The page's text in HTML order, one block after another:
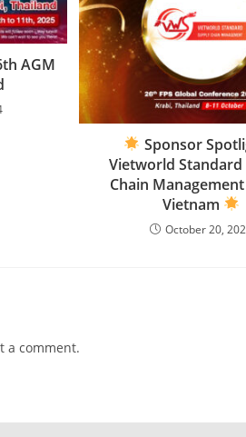
AGM
Sponsor
Vietworld Standard
Chain Management
Vietnam
October 20,
a comment.